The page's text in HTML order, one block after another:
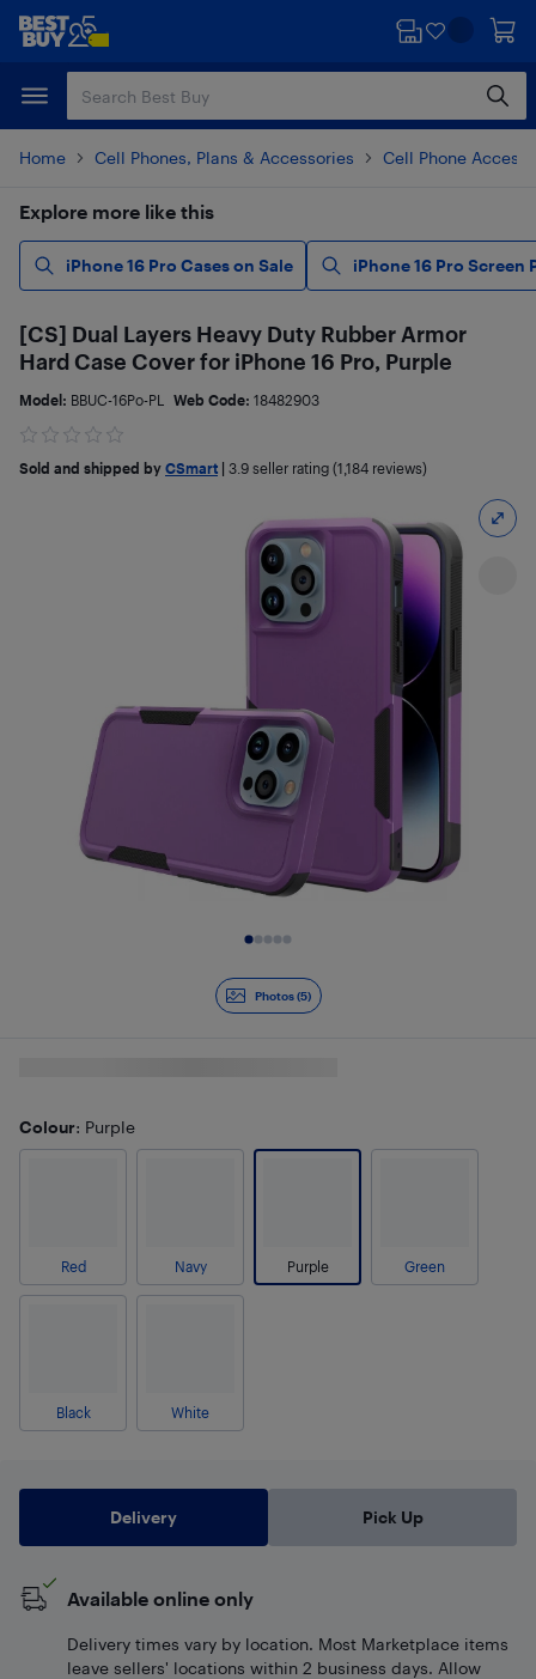
Skip
content
Skip
Home Cell Phones, Plans & Accessories Cell Phone
Explore more like this
iPhone 16 Pro Cases on Sale iPhone 16 Pro Screen
Photos (5)
[CS] Dual Layers Heavy Duty Rubber Armor
Hard Case Cover for iPhone 16 Pro, Purple
Model: BBUC-16Po-PL Web Code: 18482903
Sold and shipped by CSmart 3.9 seller rating (1,184 reviews)
Colour: Purple
Red Navy Purple Green
Black White
Delivery Pick Up
Available online only
Delivery times vary by location. Most Marketplace items
leave sellers' locations within 2 business days. Allow